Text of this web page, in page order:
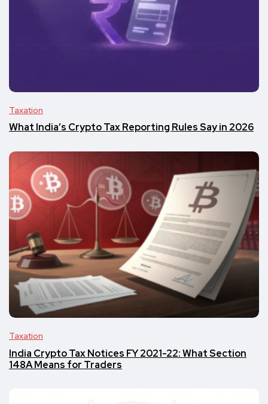
Taxation
What India’s Crypto Tax Reporting Rules Say in 2026
Taxation
India Crypto Tax Notices FY 2021-22: What Section
148A Means for Traders